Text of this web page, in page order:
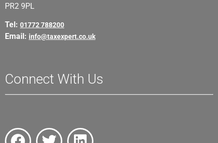
PR2 9PL
Tel: 01772 788200
Email: info@taxexpert.co.uk
Connect With Us